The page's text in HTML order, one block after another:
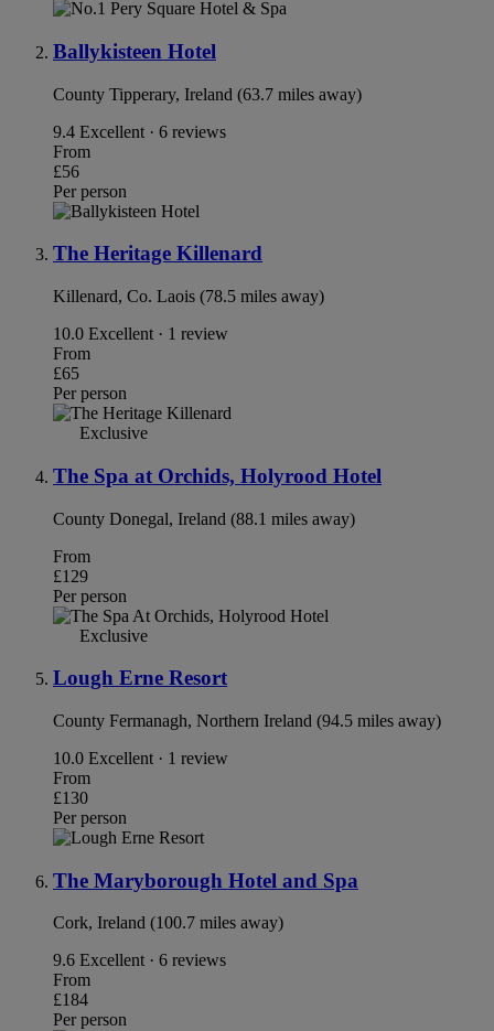
Ballykisteen Hotel
County Tipperary, Ireland (63.7 miles away)
9.4 Excellent · 6 reviews
From
£56
Per person
The Heritage Killenard
Killenard, Co. Laois (78.5 miles away)
10.0 Excellent · 1 review
From
£65
Per person
Exclusive
The Spa at Orchids, Holyrood Hotel
County Donegal, Ireland (88.1 miles away)
From
£129
Per person
Exclusive
Lough Erne Resort
County Fermanagh, Northern Ireland (94.5 miles away)
10.0 Excellent · 1 review
From
£130
Per person
The Maryborough Hotel and Spa
Cork, Ireland (100.7 miles away)
9.6 Excellent · 6 reviews
From
£184
Per person